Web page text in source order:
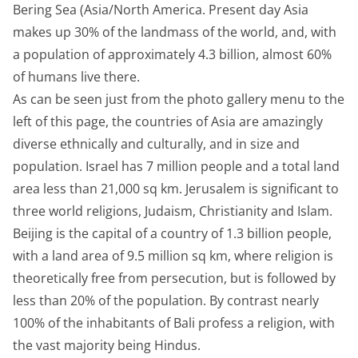
Bering Sea (Asia/North America. Present day Asia
makes up 30% of the landmass of the world, and, with
a population of approximately 4.3 billion, almost 60%
of humans live there.
As can be seen just from the photo gallery menu to the
left of this page, the countries of Asia are amazingly
diverse ethnically and culturally, and in size and
population. Israel has 7 million people and a total land
area less than 21,000 sq km. Jerusalem is significant to
three world religions, Judaism, Christianity and Islam.
Beijing is the capital of a country of 1.3 billion people,
with a land area of 9.5 million sq km, where religion is
theoretically free from persecution, but is followed by
less than 20% of the population. By contrast nearly
100% of the inhabitants of Bali profess a religion, with
the vast majority being Hindus.